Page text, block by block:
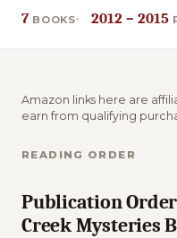
7 BOOKS 2012 – 2015
Amazon links here are
earn from qualifying
READING ORDER
Publication
Creek Mysteries